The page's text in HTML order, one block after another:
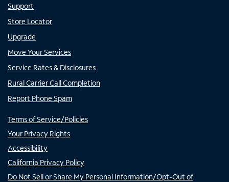
Support
Store Locator
Upgrade
Move Your Services
Service Rates & Disclosures
Rural Carrier Call Completion
Report Phone Spam
Terms of Service/Policies
Your Privacy Rights
Accessibility
California Privacy Policy
Do Not Sell or Share My Personal Information/Opt-Out of